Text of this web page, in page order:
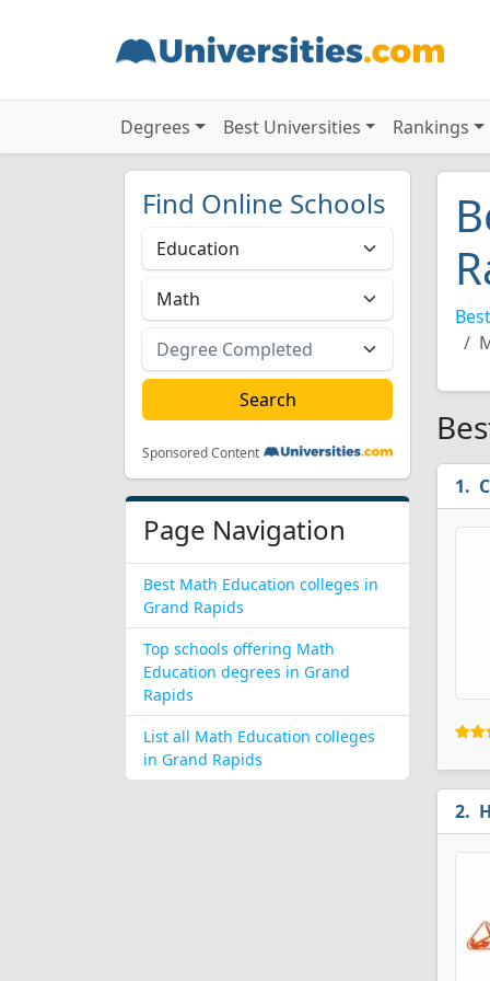
Degrees Best Universities Rankings
Find Online Schools
Sponsored Content
Page Navigation
Best Math Education colleges in
Grand Rapids
Top schools offering Math
Education degrees in Grand
Rapids
List all Math Education colleges
in Grand Rapids